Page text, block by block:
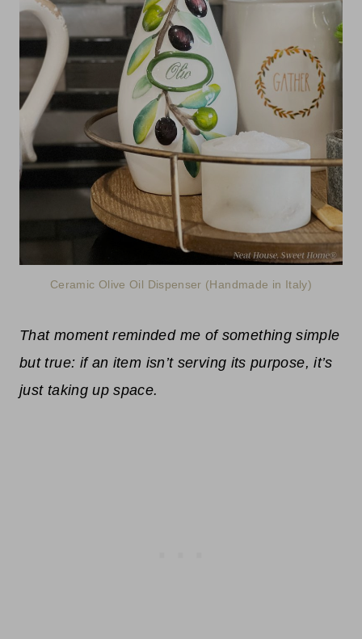
Ceramic Olive Oil Dispenser (Handmade in Italy)
That moment reminded me of something simple
but true: if an item isn’t serving its purpose, it’s
just taking up space.